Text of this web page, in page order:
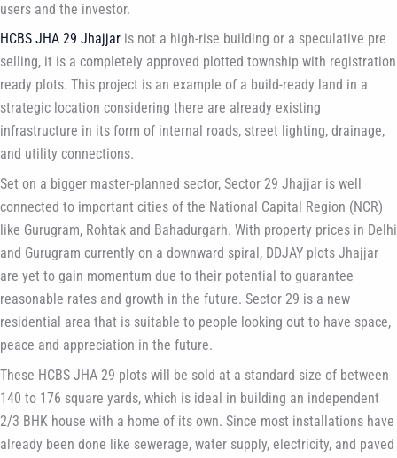
users and the investor.
HCBS JHA 29 Jhajjar is not a high-rise building or a speculative pre
selling, it is a completely approved plotted township with registration
ready plots. This project is an example of a build-ready land in a
strategic location considering there are already existing
infrastructure in its form of internal roads, street lighting, drainage,
and utility connections.
Set on a bigger master-planned sector, Sector 29 Jhajjar is well
connected to important cities of the National Capital Region (NCR)
like Gurugram, Rohtak and Bahadurgarh. With property prices in Delhi
and Gurugram currently on a downward spiral, DDJAY plots Jhajjar
are yet to gain momentum due to their potential to guarantee
reasonable rates and growth in the future. Sector 29 is a new
residential area that is suitable to people looking out to have space,
peace and appreciation in the future.
These HCBS JHA 29 plots will be sold at a standard size of between
140 to 176 square yards, which is ideal in building an independent
2/3 BHK house with a home of its own. Since most installations have
already been done like sewerage, water supply, electricity, and paved